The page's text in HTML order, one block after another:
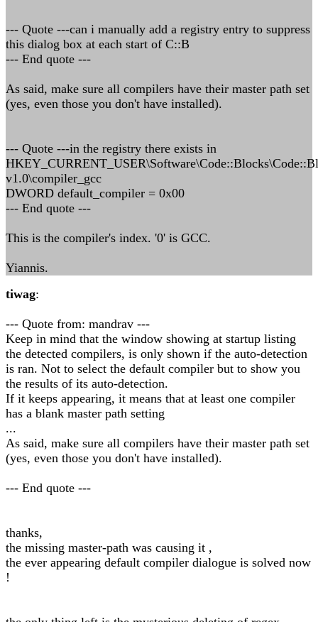
--- Quote ---can i manually add a registry entry to suppress
this dialog box at each start of C::B
--- End quote ---
As said, make sure all compilers have their master path set
(yes, even those you don't have installed).
--- Quote ---in the registry there exists in
v1.0\compiler_gcc
DWORD default_compiler = 0x00
--- End quote ---
This is the compiler's index. '0' is GCC.
Yiannis.
tiwag:
--- Quote from: mandrav ---
Keep in mind that the window showing at startup listing
the detected compilers, is only shown if the auto-detection
is ran. Not to select the default compiler but to show you
the results of its auto-detection.
If it keeps appearing, it means that at least one compiler
has a blank master path setting
...
As said, make sure all compilers have their master path set
(yes, even those you don't have installed).
--- End quote ---
thanks,
the missing master-path was causing it ,
the ever appearing default compiler dialogue is solved now
!